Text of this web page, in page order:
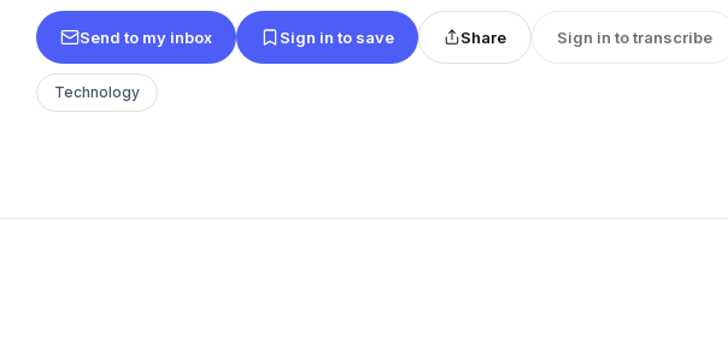
Send to my inbox Sign in to save Share Sign in to transcribe
Technology